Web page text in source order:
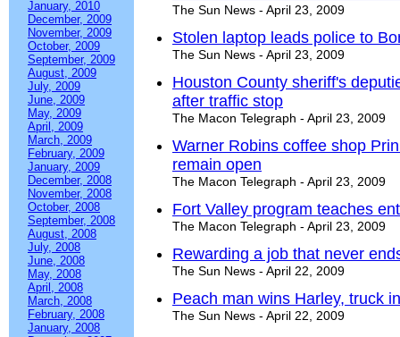
January, 2010
December, 2009
November, 2009
October, 2009
September, 2009
August, 2009
July, 2009
June, 2009
May, 2009
April, 2009
March, 2009
February, 2009
January, 2009
December, 2008
November, 2008
October, 2008
September, 2008
August, 2008
July, 2008
June, 2008
May, 2008
April, 2008
March, 2008
February, 2008
January, 2008
The Sun News - April 23, 2009
Stolen laptop leads police to
The Sun News - April 23, 2009
Houston County sheriff's
after traffic stop
The Macon Telegraph - April 23, 2009
Warner Robins coffee shop
remain open
The Macon Telegraph - April 23, 2009
Fort Valley program teaches
The Macon Telegraph - April 23, 2009
Rewarding a job that never
The Sun News - April 22, 2009
Peach man wins Harley, truck
The Sun News - April 22, 2009